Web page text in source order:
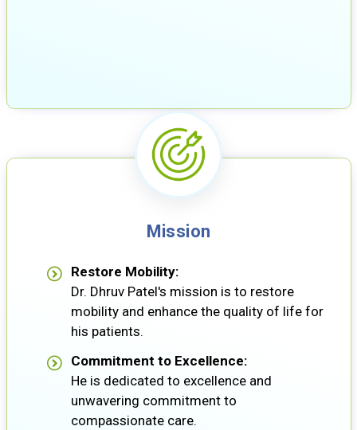
Mission
Restore Mobility:
Dr. Dhruv Patel's mission is to restore
mobility and enhance the quality of life for
his patients.
Commitment to Excellence:
He is dedicated to excellence and
unwavering commitment to
compassionate care.